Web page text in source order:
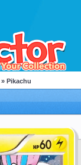
» Pikachu